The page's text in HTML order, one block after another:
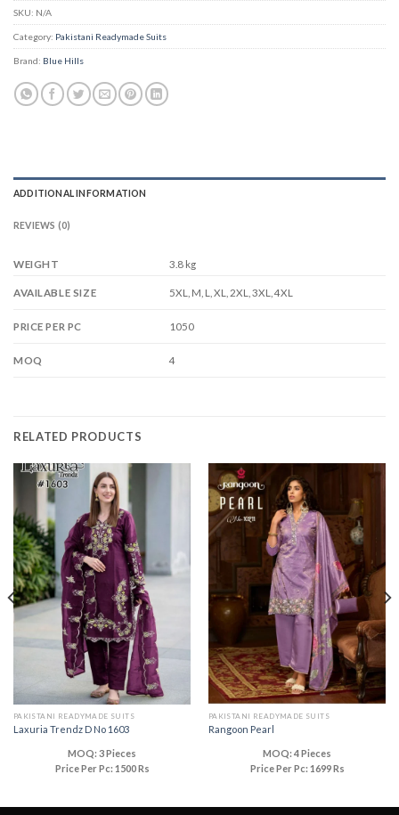
SKU: N/A
Category: Pakistani Readymade Suits
Brand: Blue Hills
ADDITIONAL INFORMATION
REVIEWS (0)
WEIGHT 3.8 kg
AVAILABLE SIZE 5XL, M, L, XL, 2XL, 3XL, 4XL
PRICE PER PC 1050
MOQ 4
RELATED PRODUCTS
PAKISTANI READYMADE SUITS
Laxuria Trendz D No 1603
MOQ: 3 Pieces
Price Per Pc: 1500 Rs
PAKISTANI READYMADE SUITS
Rangoon Pearl
MOQ: 4 Pieces
Price Per Pc: 1699 Rs